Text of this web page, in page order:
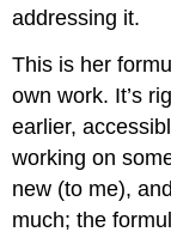
addressing it.
This is her
own work. It’s
earlier,
working on
new (to me),
much; the